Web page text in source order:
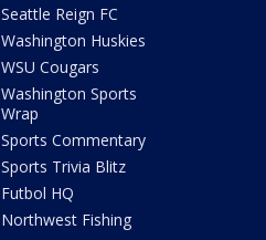
Seattle Reign FC
Washington Huskies
WSU Cougars
Washington Sports
Wrap
Sports Commentary
Sports Trivia Blitz
Futbol HQ
Northwest Fishing